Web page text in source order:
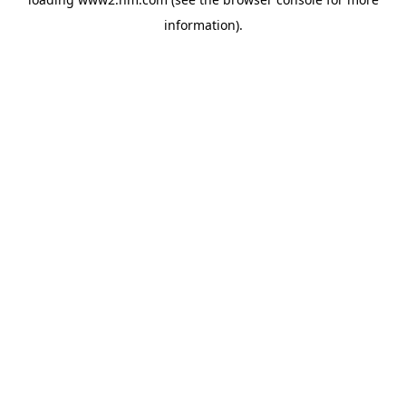
information).